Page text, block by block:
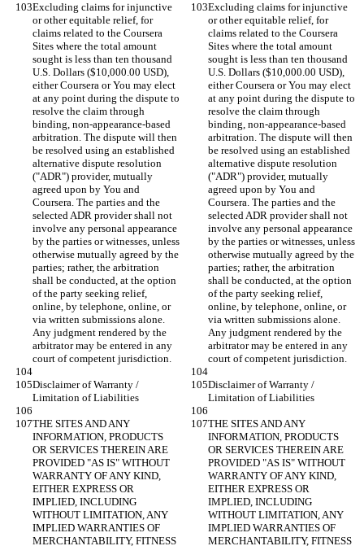
Excluding claims for injunctive
or other equitable relief, for
claims related to the Coursera
Sites where the total amount
sought is less than ten thousand
U.S. Dollars ($10,000.00 USD),
either Coursera or You may elect
at any point during the dispute to
resolve the claim through
binding, non-appearance-based
arbitration. The dispute will then
be resolved using an established
alternative dispute resolution
("ADR") provider, mutually
agreed upon by You and
Coursera. The parties and the
selected ADR provider shall not
involve any personal appearance
by the parties or witnesses, unless
otherwise mutually agreed by the
parties; rather, the arbitration
shall be conducted, at the option
of the party seeking relief,
online, by telephone, online, or
via written submissions alone.
Any judgment rendered by the
arbitrator may be entered in any
Excluding claims for injunctive
or other equitable relief, for
claims related to the Coursera
Sites where the total amount
sought is less than ten thousand
U.S. Dollars ($10,000.00 USD),
either Coursera or You may elect
at any point during the dispute to
resolve the claim through
binding, non-appearance-based
arbitration. The dispute will then
be resolved using an established
alternative dispute resolution
("ADR") provider, mutually
agreed upon by You and
Coursera. The parties and the
selected ADR provider shall not
involve any personal appearance
by the parties or witnesses, unless
otherwise mutually agreed by the
parties; rather, the arbitration
shall be conducted, at the option
of the party seeking relief,
online, by telephone, online, or
via written submissions alone.
Any judgment rendered by the
arbitrator may be entered in any
Disclaimer of Warranty /
Disclaimer of Warranty /
THE SITES AND ANY
INFORMATION, PRODUCTS
OR SERVICES THEREIN ARE
PROVIDED "AS IS" WITHOUT
WARRANTY OF ANY KIND,
EITHER EXPRESS OR
IMPLIED, INCLUDING
WITHOUT LIMITATION, ANY
IMPLIED WARRANTIES OF
MERCHANTABILITY, FITNESS
THE SITES AND ANY
INFORMATION, PRODUCTS
OR SERVICES THEREIN ARE
PROVIDED "AS IS" WITHOUT
WARRANTY OF ANY KIND,
EITHER EXPRESS OR
IMPLIED, INCLUDING
WITHOUT LIMITATION, ANY
IMPLIED WARRANTIES OF
MERCHANTABILITY, FITNESS